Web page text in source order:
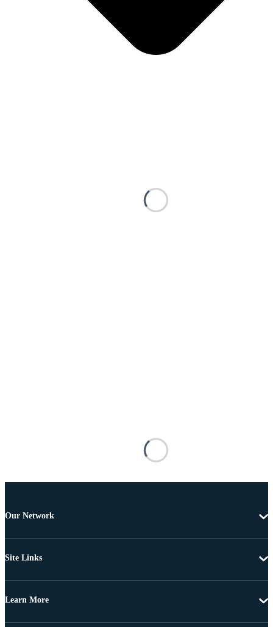
Our Network
Site Links
Learn More